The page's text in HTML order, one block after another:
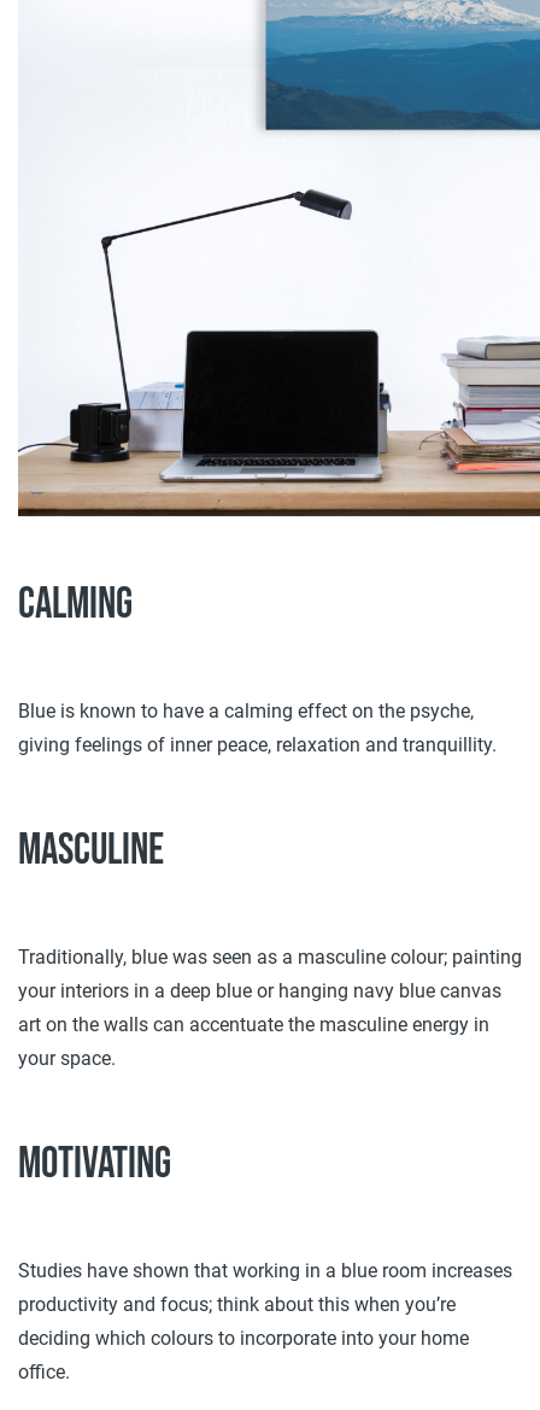
Calming
Blue is known to have a calming effect on the psyche,
giving feelings of inner peace, relaxation and tranquillity.
Masculine
Traditionally, blue was seen as a masculine colour; painting
your interiors in a deep blue or hanging navy blue canvas
art on the walls can accentuate the masculine energy in
your space.
Motivating
Studies have shown that working in a blue room increases
productivity and focus; think about this when you’re
deciding which colours to incorporate into your home
office.